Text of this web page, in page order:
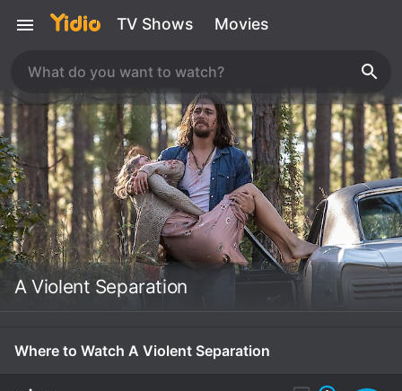
TV Shows Movies
A Violent Separation
Where to Watch A Violent Separation